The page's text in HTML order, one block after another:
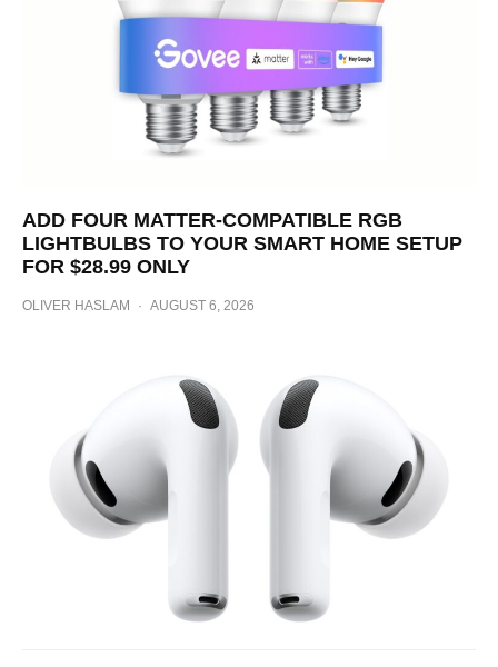
ADD FOUR MATTER-COMPATIBLE RGB
LIGHTBULBS TO YOUR SMART HOME SETUP
FOR $28.99 ONLY
OLIVER HASLAM · AUGUST 6, 2026